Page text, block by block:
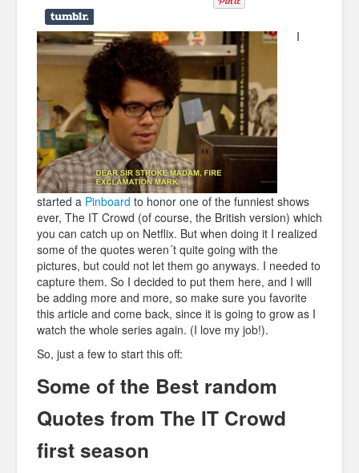
Police Shows
Sitcoms
Sports
I
started a Pinboard to honor one of the funniest shows
ever, The IT Crowd (of course, the British version) which
you can catch up on Netflix. But when doing it I realized
some of the quotes weren´t quite going with the
pictures, but could not let them go anyways. I needed to
capture them. So I decided to put them here, and I will
be adding more and more, so make sure you favorite
this article and come back, since it is going to grow as I
watch the whole series again. (I love my job!).
So, just a few to start this off:
Some of the Best random
Quotes from The IT Crowd
first season